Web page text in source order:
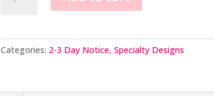
Image
Categories: 2-3 Day Notice,Specialty Designs